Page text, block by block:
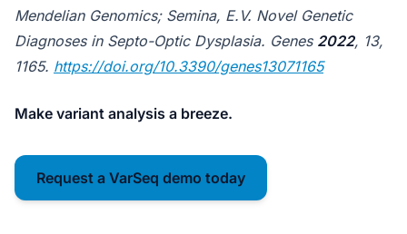
Mendelian Genomics; Semina, E.V. Novel Genetic
Diagnoses in Septo-Optic Dysplasia. Genes 2022, 13,
1165. https://doi.org/10.3390/genes13071165
Make variant analysis a breeze.
Request a VarSeq demo today